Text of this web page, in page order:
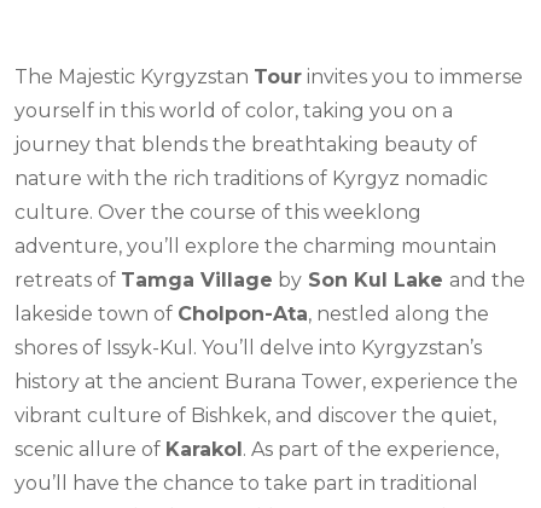
The Majestic Kyrgyzstan Tour invites you to immerse
yourself in this world of color, taking you on a
journey that blends the breathtaking beauty of
nature with the rich traditions of Kyrgyz nomadic
culture. Over the course of this weeklong
adventure, you’ll explore the charming mountain
retreats of Tamga Village by Son Kul Lake and the
lakeside town of Cholpon-Ata, nestled along the
shores of Issyk-Kul. You’ll delve into Kyrgyzstan’s
history at the ancient Burana Tower, experience the
vibrant culture of Bishkek, and discover the quiet,
scenic allure of Karakol. As part of the experience,
you’ll have the chance to take part in traditional